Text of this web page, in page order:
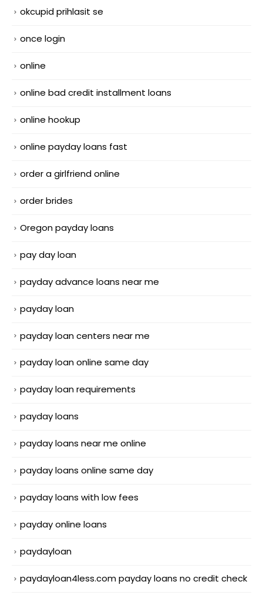
okcupid prihlasit se
once login
online
online bad credit installment loans
online hookup
online payday loans fast
order a girlfriend online
order brides
Oregon payday loans
pay day loan
payday advance loans near me
payday loan
payday loan centers near me
payday loan online same day
payday loan requirements
payday loans
payday loans near me online
payday loans online same day
payday loans with low fees
payday online loans
paydayloan
paydayloan4less.com payday loans no credit check